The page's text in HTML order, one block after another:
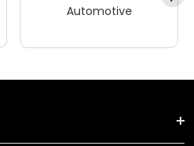
Automotive